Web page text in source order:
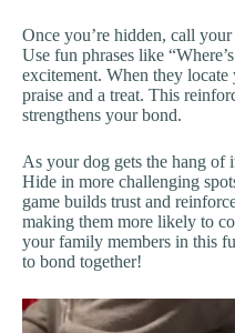
Once you’re hidden, call
Use fun phrases like
excitement. When they
praise and a treat. This
strengthens your bond.
As your dog gets the hang of
Hide in more challenging
game builds trust and
making them more likely to
your family members in this
to bond together!